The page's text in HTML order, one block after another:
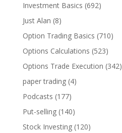
Investment Basics (692)
Just Alan (8)
Option Trading Basics (710)
Options Calculations (523)
Options Trade Execution (342)
paper trading(4)
Podcasts (177)
Put-selling(140)
Stock Investing(120)